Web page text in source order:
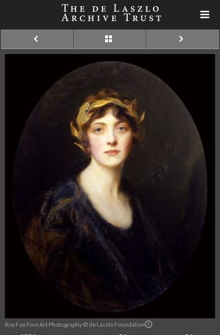
Roy Fox Fine Art Photography © de Laszlo Foundation